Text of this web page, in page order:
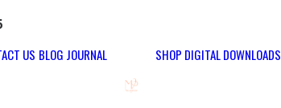
US BLOG JOURNAL SHOP DIGITAL DOWNLOADS